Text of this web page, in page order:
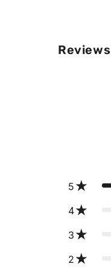
Reviews
5
4
3
2